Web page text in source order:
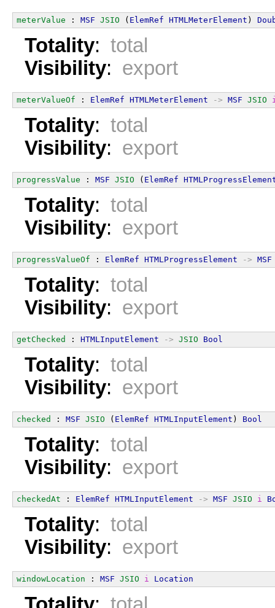
meterValue : MSF JSIO ( ElemRef HTMLMeterElement )
Totality: total
Visibility: export
meterValueOf : ElemRef HTMLMeterElement -> MSF JSIO
Totality: total
Visibility: export
progressValue : MSF JSIO ( ElemRef
Totality: total
Visibility: export
progressValueOf : ElemRef HTMLProgressElement -> MSF
Totality: total
Visibility: export
getChecked : HTMLInputElement -> JSIO Bool
Totality: total
Visibility: export
checked : MSF JSIO ( ElemRef HTMLInputElement ) Bool
Totality: total
Visibility: export
checkedAt : ElemRef HTMLInputElement -> MSF JSIO i
Totality: total
Visibility: export
windowLocation : MSF JSIO i Location